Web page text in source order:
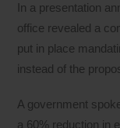
In a presentation
office revealed a
put in place
instead of the
A government
a 60% reduction in